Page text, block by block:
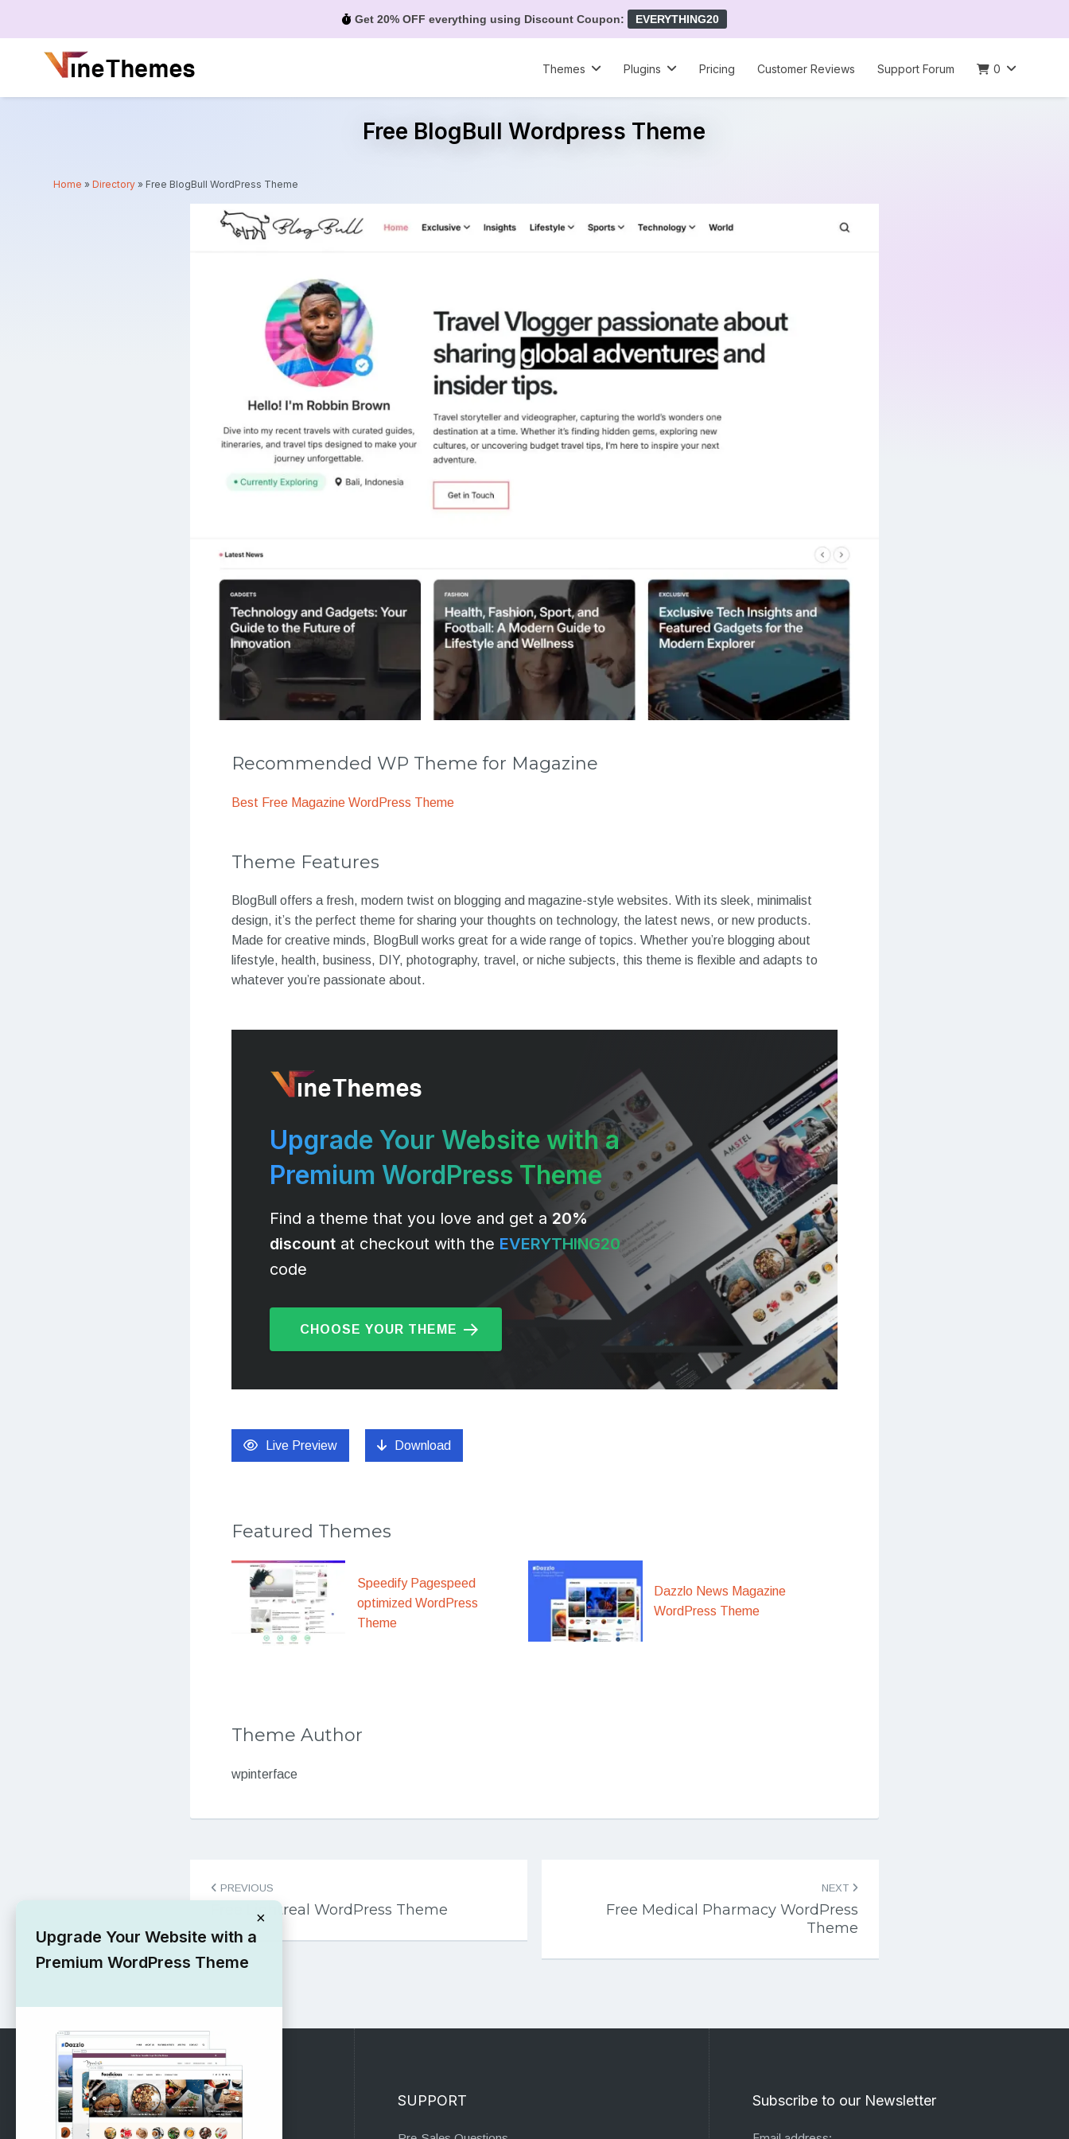
Get 20% OFF everything using Discount Coupon: EVERYTHING20
Themes
Plugins Pricing Customer Reviews Support Forum 0
Free BlogBull Wordpress Theme
Home »Directory » Free BlogBull WordPress Theme
Recommended WP Theme for Magazine
Best Free Magazine WordPress Theme
Theme Features
BlogBull offers a fresh, modern twist on blogging and magazine-style websites. With its sleek, minimalist
design, it’s the perfect theme for sharing your thoughts on technology, the latest news, or new products.
Made for creative minds, BlogBull works great for a wide range of topics. Whether you’re blogging about
lifestyle, health, business, DIY, photography, travel, or niche subjects, this theme is flexible and adapts to
whatever you’re passionate about.
Upgrade Your Website with a
Premium WordPress Theme
Find a theme that you love and get a20%
discount at checkout with the EVERYTHING20
code
CHOOSE YOUR THEME
Live Preview Download
Featured Themes
Speedify Pagespeed
optimized WordPress
Theme
Dazzlo News Magazine
WordPress Theme
Theme Author
wpinterface
Post
navigation
PREVIOUS
Free Lightreal WordPress Theme
NEXT
Free Medical Pharmacy WordPress
Theme
RECOMMENDED SUPPORT Subscribe to our Newsletter
×
Upgrade Your Website with a
Premium WordPress Theme